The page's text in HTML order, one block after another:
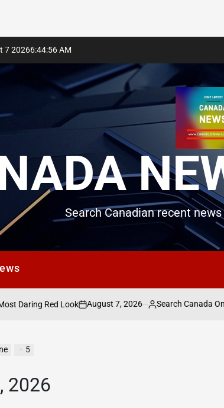
7 20266:44:57AM
Search Canadian recent
Look
on
August 7, 2026
Posted
Search Canada Online Listing
5
2026